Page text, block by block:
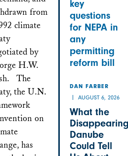
from
climate
by
H.W.
The
the U.N.
on
has
key
questions
for NEPA in
any
permitting
reform bill
DAN FARBER
AUGUST 6, 2026
What the
Danube
Could Tell